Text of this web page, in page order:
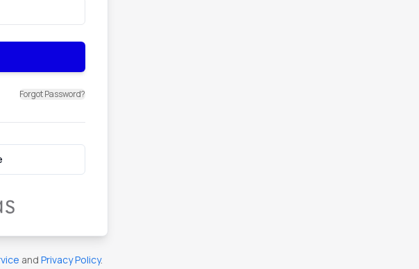
Forgot Password?
and Privacy Policy.